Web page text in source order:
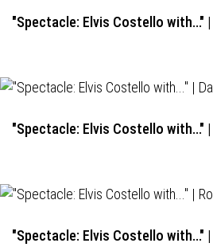
"Spectacle: Elvis Costello with..."
"Spectacle: Elvis Costello with..."
"Spectacle: Elvis Costello with..."